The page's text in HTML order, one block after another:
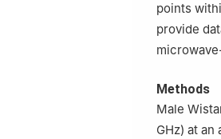
points
provide
Methods
Male
GHz) at